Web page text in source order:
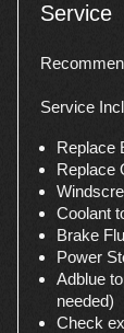
Service
Service
Replace
Replace
Coolant
Brake
Power
Adblue
needed)
Check